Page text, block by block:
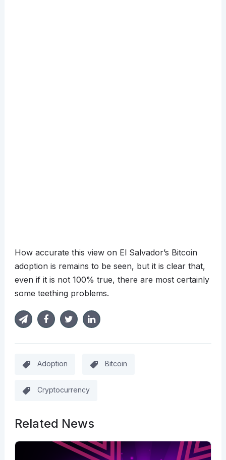
How accurate this view on El Salvador’s Bitcoin
adoption is remains to be seen, but it is clear that,
even if it is not 100% true, there are most certainly
some teething problems.
Adoption Bitcoin
Cryptocurrency
Related News